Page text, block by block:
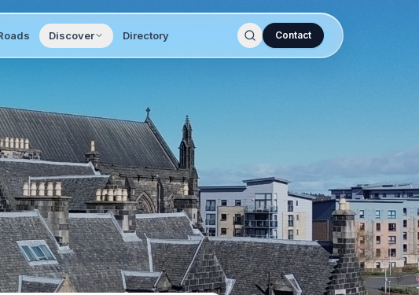
Discover Directory Contact